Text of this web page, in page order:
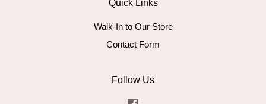
Quick Links
Walk-In to Our Store
Contact Form
Follow Us